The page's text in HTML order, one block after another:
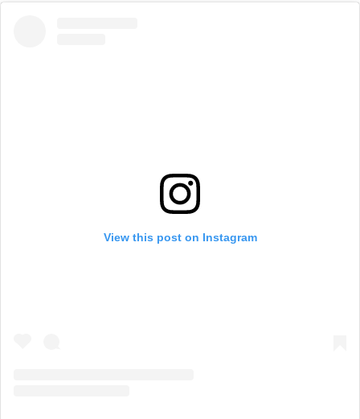
View this post on Instagram